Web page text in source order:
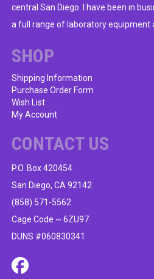
central San Diego. I have been in
a full range of laboratory equipment
SHOP
Shipping Information
Purchase Order Form
Wish List
My Account
CONTACT US
P.O. Box 420454
San Diego, CA 92142
(858) 571-5562
Cage Code ~ 6ZU97
DUNS #060830341